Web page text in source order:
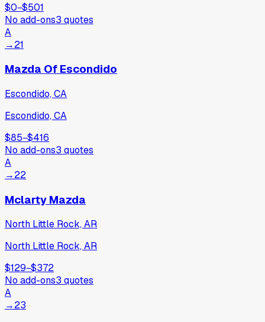
$0−$501
No add-ons3 quotes
A
→21
Mazda Of Escondido
Escondido, CA
Escondido, CA
$85−$416
No add-ons3 quotes
A
→22
Mclarty Mazda
North Little Rock, AR
North Little Rock, AR
$129−$372
No add-ons3 quotes
A
→23